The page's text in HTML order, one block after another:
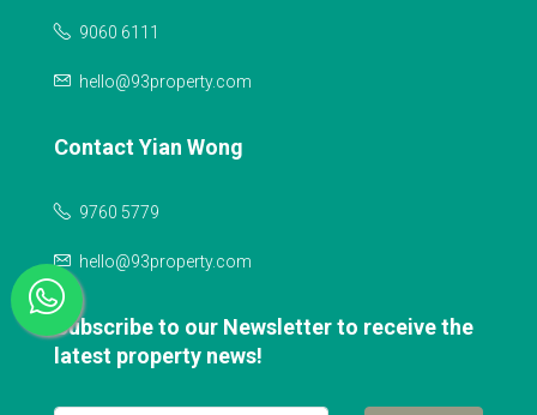
9060 6111
hello@93property.com
Contact Yian Wong
9760 5779
hello@93property.com
Subscribe to our Newsletter to receive the
latest property news!